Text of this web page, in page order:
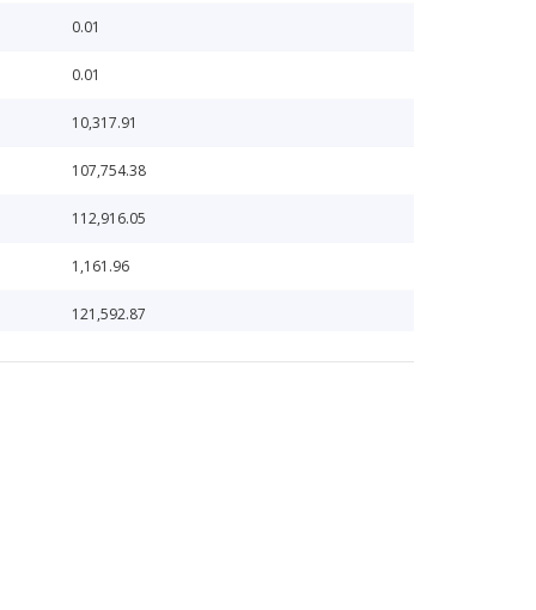
0.01
0.01
10,317.91
107,754.38
112,916.05
1,161.96
121,592.87
123,383.92